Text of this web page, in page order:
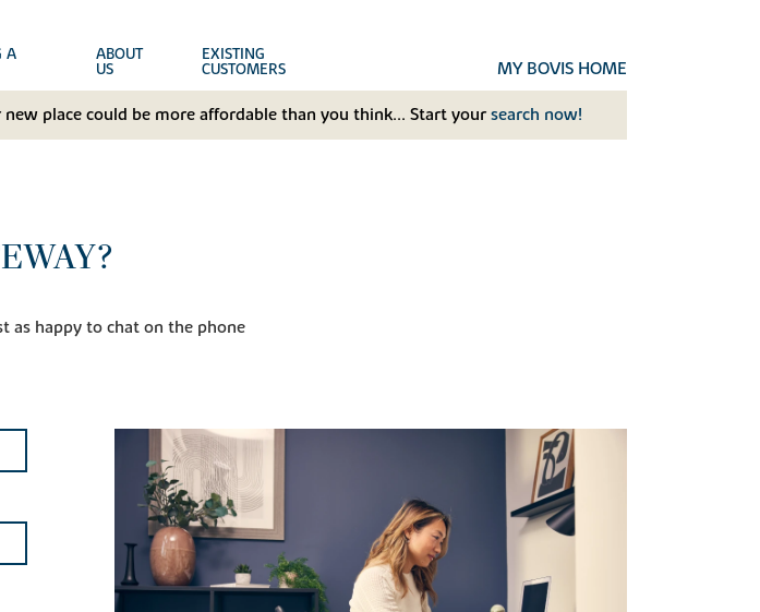
A ABOUT
US
EXISTING
CUSTOMERS MY BOVIS HOME
place could be more affordable than you think... Start your search now!
as happy to chat on the phone